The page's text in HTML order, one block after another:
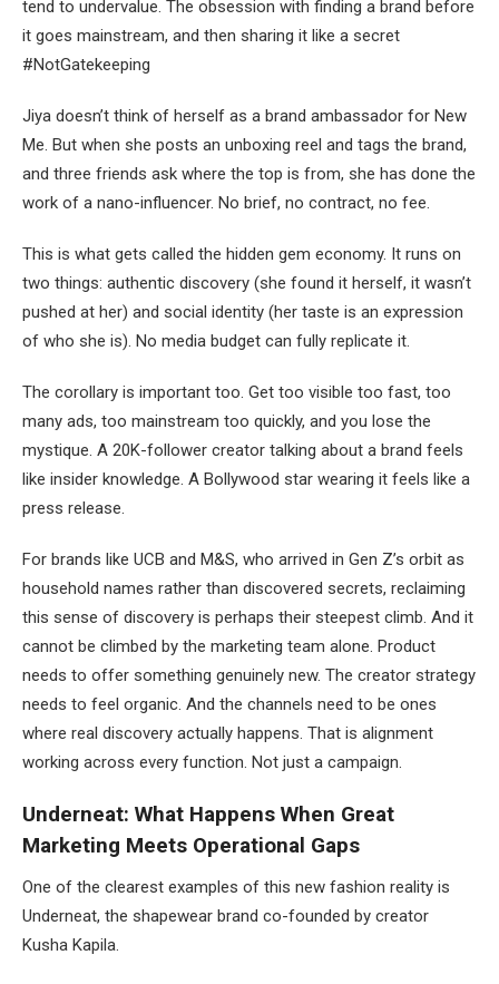
tend to undervalue. The obsession with finding a brand before
it goes mainstream, and then sharing it like a secret
#NotGatekeeping
Jiya doesn’t think of herself as a brand ambassador for New
Me. But when she posts an unboxing reel and tags the brand,
and three friends ask where the top is from, she has done the
work of a nano-influencer. No brief, no contract, no fee.
This is what gets called the hidden gem economy. It runs on
two things: authentic discovery (she found it herself, it wasn’t
pushed at her) and social identity (her taste is an expression
of who she is). No media budget can fully replicate it.
The corollary is important too. Get too visible too fast, too
many ads, too mainstream too quickly, and you lose the
mystique. A 20K-follower creator talking about a brand feels
like insider knowledge. A Bollywood star wearing it feels like a
press release.
For brands like UCB and M&S, who arrived in Gen Z’s orbit as
household names rather than discovered secrets, reclaiming
this sense of discovery is perhaps their steepest climb. And it
cannot be climbed by the marketing team alone. Product
needs to offer something genuinely new. The creator strategy
needs to feel organic. And the channels need to be ones
where real discovery actually happens. That is alignment
working across every function. Not just a campaign.
Underneat: What Happens When Great
Marketing Meets Operational Gaps
One of the clearest examples of this new fashion reality is
Underneat, the shapewear brand co-founded by creator
Kusha Kapila.